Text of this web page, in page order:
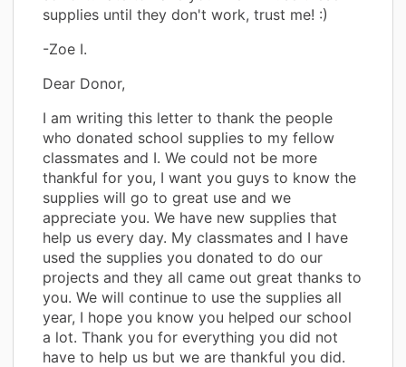
supplies until they don't work, trust me! :)
-Zoe I.
Dear Donor,
I am writing this letter to thank the people
who donated school supplies to my fellow
classmates and I. We could not be more
thankful for you, I want you guys to know the
supplies will go to great use and we
appreciate you. We have new supplies that
help us every day. My classmates and I have
used the supplies you donated to do our
projects and they all came out great thanks to
you. We will continue to use the supplies all
year, I hope you know you helped our school
a lot. Thank you for everything you did not
have to help us but we are thankful you did.